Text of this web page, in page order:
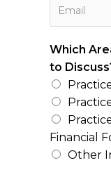
e
N
u
m
b
e
r
*
l
*
Which
to
Financial
Other